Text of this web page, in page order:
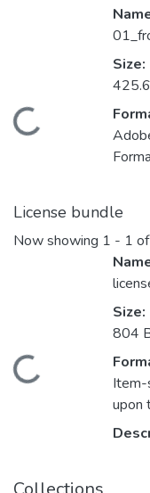
Size:
License bundle
Now showing 1 - 1
Size:
804
upon